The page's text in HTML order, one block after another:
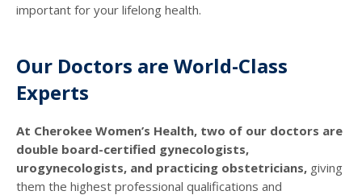
important for your lifelong health.
Our Doctors are World-Class
Experts
At Cherokee Women’s Health, two of our doctors are
double board-certified gynecologists,
urogynecologists, and practicing obstetricians, giving
them the highest professional qualifications and